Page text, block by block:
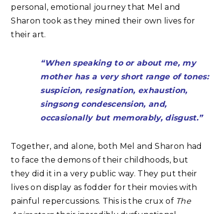
personal, emotional journey that Mel and
Sharon took as they mined their own lives for
their art.
“When speaking to or about me, my
mother has a very short range of tones:
suspicion, resignation, exhaustion,
singsong condescension, and,
occasionally but memorably, disgust.”
Together, and alone, both Mel and Sharon had
to face the demons of their childhoods, but
they did it in a very public way. They put their
lives on display as fodder for their movies with
painful repercussions. This is the crux of The